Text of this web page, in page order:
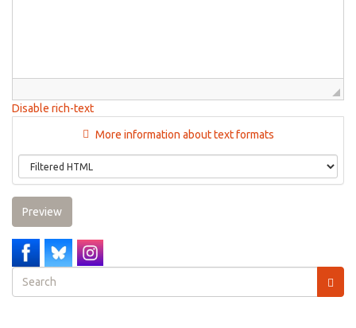
Disable rich-text
More information about text formats
Preview
Search
form